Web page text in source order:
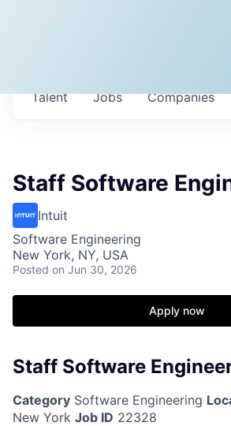
Jobs Companies
Talent
Staff Software
Intuit
Software Engineering
New York, NY, USA
Posted on Jun 30, 2026
Apply now
Staff Software
Category Software Engineering
New York Job ID 22328